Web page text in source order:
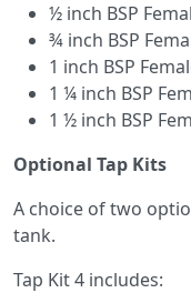
½ inch BSP
¾ inch BSP
1 inch BSP
1 ¼ inch BSP
1 ½ inch BSP
Optional Tap Kits
A choice of two
tank.
Tap Kit 4 includes: